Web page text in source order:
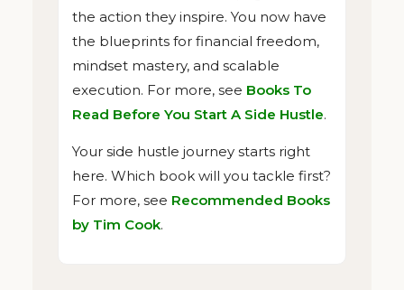
the action they inspire. You now have
the blueprints for financial freedom,
mindset mastery, and scalable
execution. For more, see Books To
Read Before You Start A Side Hustle.
Your side hustle journey starts right
here. Which book will you tackle first?
For more, see Recommended Books
by Tim Cook.